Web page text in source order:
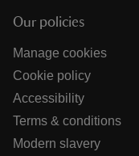
Our policies
Manage cookies
Cookie policy
Accessibility
Terms & conditions
Modern slavery